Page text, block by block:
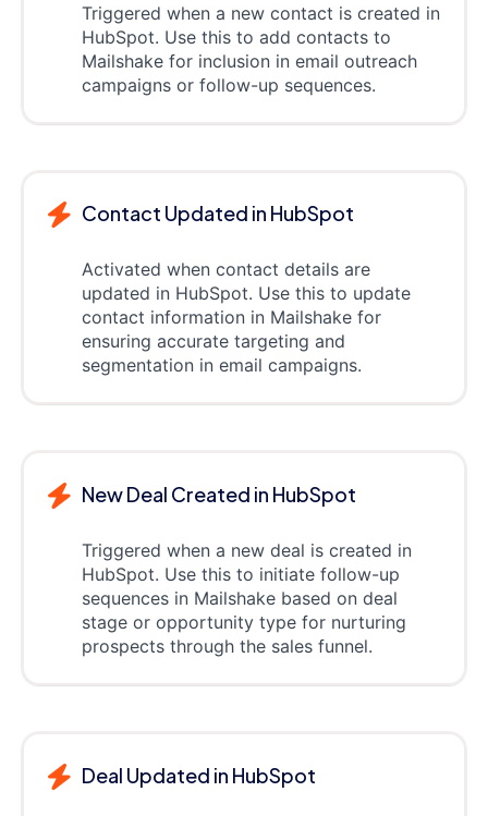
Triggered when a new contact is created in
HubSpot. Use this to add contacts to
Mailshake for inclusion in email outreach
campaigns or follow-up sequences.
Contact Updated in HubSpot
Activated when contact details are
updated in HubSpot. Use this to update
contact information in Mailshake for
ensuring accurate targeting and
segmentation in email campaigns.
New Deal Created in HubSpot
Triggered when a new deal is created in
HubSpot. Use this to initiate follow-up
sequences in Mailshake based on deal
stage or opportunity type for nurturing
prospects through the sales funnel.
Deal Updated in HubSpot